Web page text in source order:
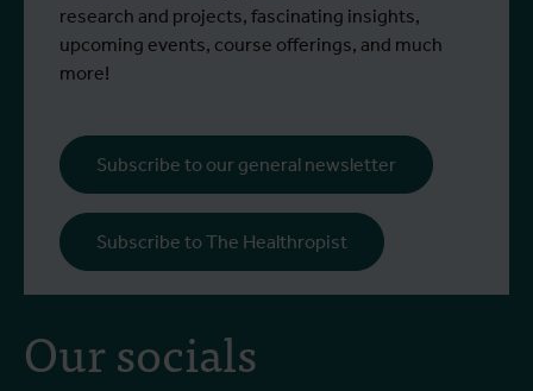
Our socials
research and projects, fascinating insights,
upcoming events, course offerings, and much
more!
Subscribe to our general newsletter
Subscribe to The Healthropist